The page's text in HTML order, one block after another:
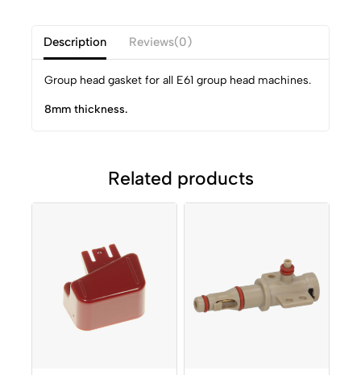
Description Reviews(0)
Group head gasket for all E61 group head machines.
8mm thickness.
Related products